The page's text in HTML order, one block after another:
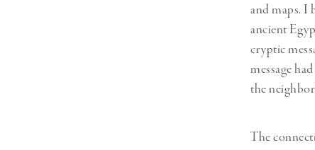
and maps. I
ancient
cryptic
message
the
The